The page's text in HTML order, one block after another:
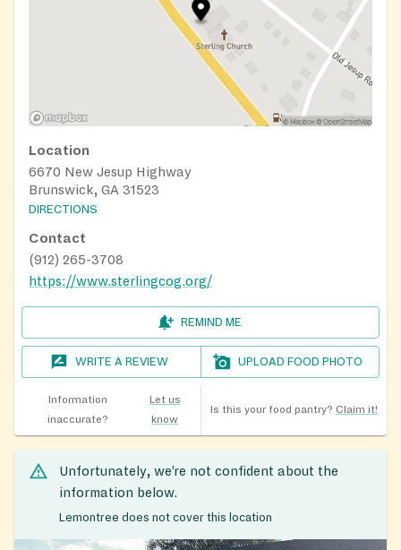
Location
6670 New Jesup Highway
Brunswick, GA 31523
DIRECTIONS
Contact
(912) 265-3708
https://www.sterlingcog.org/
REMIND ME
WRITE A REVIEW UPLOAD FOOD PHOTO
Information
inaccurate?
Let us
know
Is this your food pantry? Claim it!
Unfortunately, we’re not confident about the
information below.
Lemontree does not cover this location